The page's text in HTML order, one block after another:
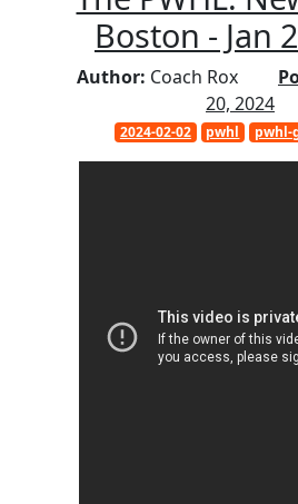
Boston - Jan
Author: Coach Rox
20, 2024
2024-02-02 pwhl pwhl-